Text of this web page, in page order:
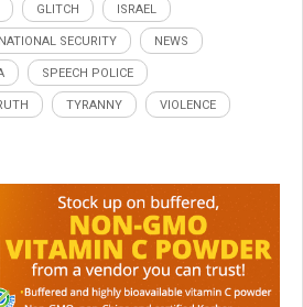
GLITCH ISRAEL
NATIONAL SECURITY NEWS
SPEECH POLICE
TYRANNY VIOLENCE